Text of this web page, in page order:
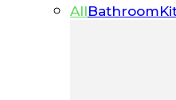
AllBathroom